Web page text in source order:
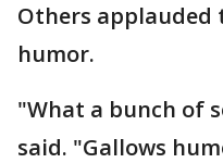
Others applauded
humor.
"What a bunch of
said. "Gallows